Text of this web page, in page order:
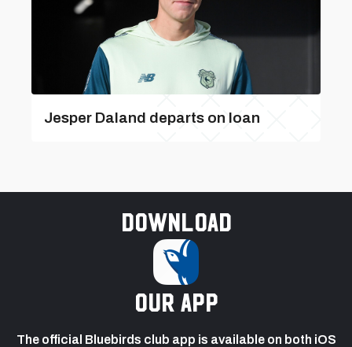
Jesper Daland departs on loan
Download
our app
The official Bluebirds club app is available on both iOS